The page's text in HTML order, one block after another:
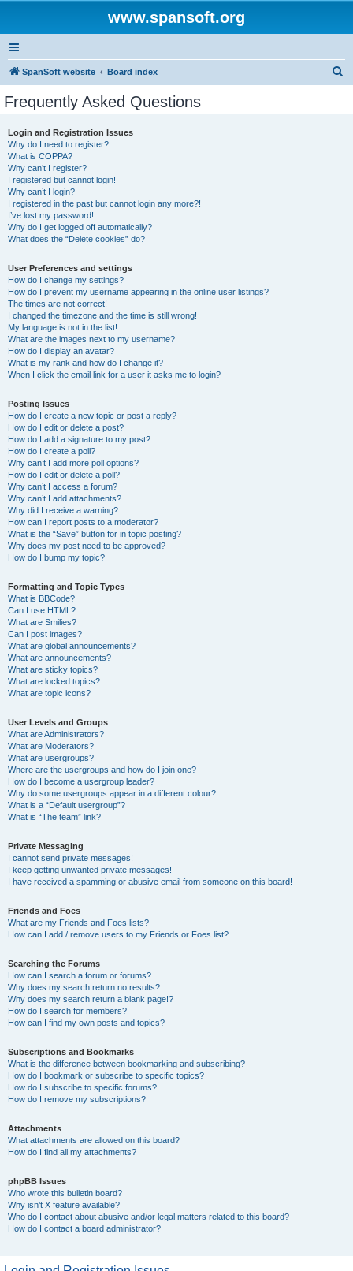
www.spansoft.org
SpanSoft website Board index
Frequently Asked Questions
Login and Registration Issues
Why do I need to register?
What is COPPA?
Why can’t I register?
I registered but cannot login!
Why can’t I login?
I registered in the past but cannot login any more?!
I’ve lost my password!
Why do I get logged off automatically?
What does the “Delete cookies” do?
User Preferences and settings
How do I change my settings?
How do I prevent my username appearing in the online user listings?
The times are not correct!
I changed the timezone and the time is still wrong!
My language is not in the list!
What are the images next to my username?
How do I display an avatar?
What is my rank and how do I change it?
When I click the email link for a user it asks me to login?
Posting Issues
How do I create a new topic or post a reply?
How do I edit or delete a post?
How do I add a signature to my post?
How do I create a poll?
Why can’t I add more poll options?
How do I edit or delete a poll?
Why can’t I access a forum?
Why can’t I add attachments?
Why did I receive a warning?
How can I report posts to a moderator?
What is the “Save” button for in topic posting?
Why does my post need to be approved?
How do I bump my topic?
Formatting and Topic Types
What is BBCode?
Can I use HTML?
What are Smilies?
Can I post images?
What are global announcements?
What are announcements?
What are sticky topics?
What are locked topics?
What are topic icons?
User Levels and Groups
What are Administrators?
What are Moderators?
What are usergroups?
Where are the usergroups and how do I join one?
How do I become a usergroup leader?
Why do some usergroups appear in a different colour?
What is a “Default usergroup”?
What is “The team” link?
Private Messaging
I cannot send private messages!
I keep getting unwanted private messages!
I have received a spamming or abusive email from someone on this board!
Friends and Foes
What are my Friends and Foes lists?
How can I add / remove users to my Friends or Foes list?
Searching the Forums
How can I search a forum or forums?
Why does my search return no results?
Why does my search return a blank page!?
How do I search for members?
How can I find my own posts and topics?
Subscriptions and Bookmarks
What is the difference between bookmarking and subscribing?
How do I bookmark or subscribe to specific topics?
How do I subscribe to specific forums?
How do I remove my subscriptions?
Attachments
What attachments are allowed on this board?
How do I find all my attachments?
phpBB Issues
Who wrote this bulletin board?
Why isn’t X feature available?
Who do I contact about abusive and/or legal matters related to this board?
How do I contact a board administrator?